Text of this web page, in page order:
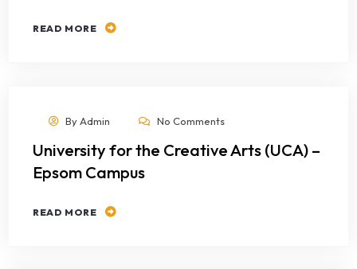
READ MORE
ByAdmin No Comments
University for the Creative Arts (UCA) –
Epsom Campus
READ MORE